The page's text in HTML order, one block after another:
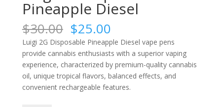
Pineapple Diesel
$30.00 Original
price
was:
$30.00.
$25.00Current
price
is:
$25.00.
Luigi 2G Disposable Pineapple Diesel vape pens
provide cannabis enthusiasts with a superior vaping
experience, characterized by premium-quality cannabis
oil, unique tropical flavors, balanced effects, and
convenient rechargeable features.